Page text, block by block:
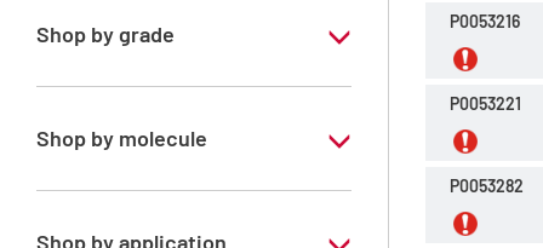
Shop by grade
Special Grade
Shop by molecule
Acetone
Chloroform
Shop by application
P0053216
P0053221
P0053282